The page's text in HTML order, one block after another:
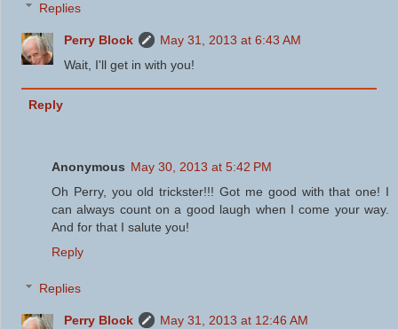
Replies
Perry Block
May 31, 2013 at 6:43 AM
Wait, I'll get in with you!
Reply
Anonymous May 30, 2013 at 5:42 PM
Oh Perry, you old trickster!!! Got me good with that one! I
can always count on a good laugh when I come your way.
And for that I salute you!
Reply
Replies
Perry Block
May 31, 2013 at 12:46 AM